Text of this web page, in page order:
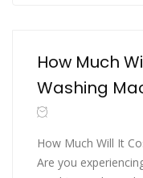
How Much
Washing
How Much Will It
Are you